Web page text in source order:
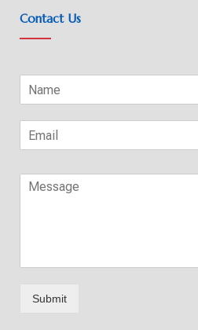
Contact Us
Submit